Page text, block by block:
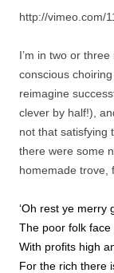
http://vimeo.com/
I’m in two or
conscious
reimagine
clever by half!),
not that satisfying
there were some
homemade trove,
‘Oh rest ye merry
The poor folk
With profits high
For the rich there